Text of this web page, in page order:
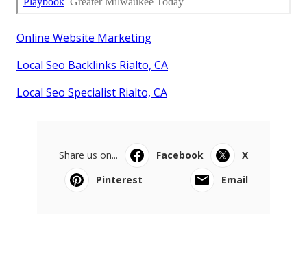
Online Website Marketing
Local Seo Backlinks Rialto, CA
Local Seo Specialist Rialto, CA
Share us on... Facebook
X
Pinterest
Email